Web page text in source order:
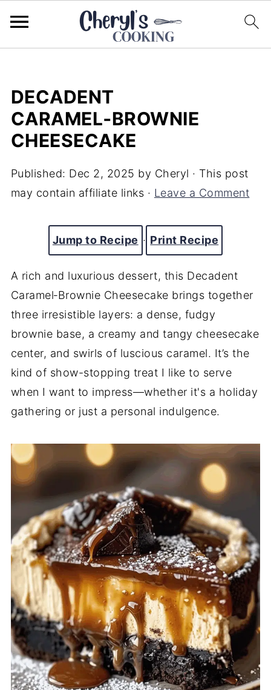
DECADENT
CARAMEL‑BROWNIE
CHEESECAKE
Published: Dec 2, 2025 by Cheryl · This post
may contain affiliate links · Leave a Comment
Jump to Recipe · Print Recipe
A rich and luxurious dessert, this Decadent
Caramel‑Brownie Cheesecake brings together
three irresistible layers: a dense, fudgy
brownie base, a creamy and tangy cheesecake
center, and swirls of luscious caramel. It’s the
kind of show-stopping treat I like to serve
when I want to impress—whether it's a holiday
gathering or just a personal indulgence.